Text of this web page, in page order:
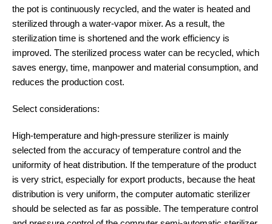
the pot is continuously recycled, and the water is heated and
sterilized through a water-vapor mixer. As a result, the
sterilization time is shortened and the work efficiency is
improved. The sterilized process water can be recycled, which
saves energy, time, manpower and material consumption, and
reduces the production cost.
Select considerations:
High-temperature and high-pressure sterilizer is mainly
selected from the accuracy of temperature control and the
uniformity of heat distribution. If the temperature of the product
is very strict, especially for export products, because the heat
distribution is very uniform, the computer automatic sterilizer
should be selected as far as possible. The temperature control